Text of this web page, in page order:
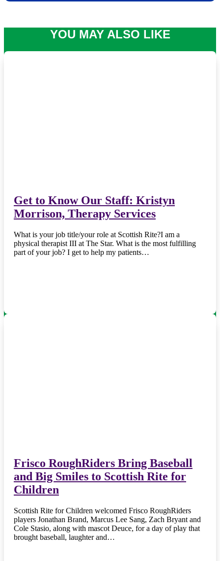
YOU MAY ALSO LIKE
Get to Know Our Staff: Kristyn
Morrison, Therapy Services
What is your job title/your role at Scottish Rite?I am a
physical therapist III at The Star. What is the most fulfilling
part of your job? I get to help my patients…
Frisco RoughRiders Bring Baseball
and Big Smiles to Scottish Rite for
Children
Scottish Rite for Children welcomed Frisco RoughRiders
players Jonathan Brand, Marcus Lee Sang, Zach Bryant and
Cole Stasio, along with mascot Deuce, for a day of play that
brought baseball, laughter and…